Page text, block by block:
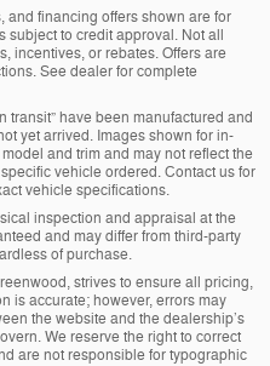
and financing offers shown are for
subject to credit approval. Not all
incentives, or rebates. Offers are
See dealer for complete
transit” have been manufactured and
yet arrived. Images shown for in-
and trim and may not reflect the
vehicle ordered. Contact us for
vehicle specifications.
inspection and appraisal at the
and may differ from third-party
of purchase.
strives to ensure all pricing,
is accurate; however, errors may
the website and the dealership’s
We reserve the right to correct
are not responsible for typographic